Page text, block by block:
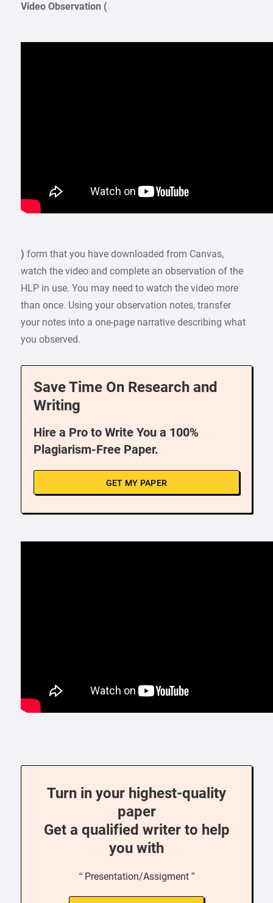
Video Observation (
) form that you have downloaded from Canvas,
watch the video and complete an observation of the
HLP in use. You may need to watch the video more
than once. Using your observation notes, transfer
your notes into a one-page narrative describing what
you observed.
Save Time On Research and
Writing
Hire a Pro to Write You a 100%
Plagiarism-Free Paper.
GET MY PAPER
Turn in your highest-quality
paper
Get a qualified writer to help
you with
“ Presentation/Assigment ”